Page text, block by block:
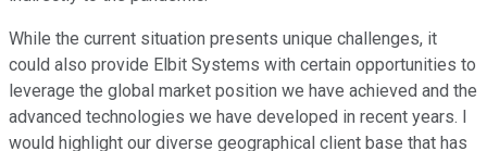
While the current situation presents unique challenges, it
could also provide Elbit Systems with certain opportunities to
leverage the global market position we have achieved and the
advanced technologies we have developed in recent years. I
would highlight our diverse geographical client base that has